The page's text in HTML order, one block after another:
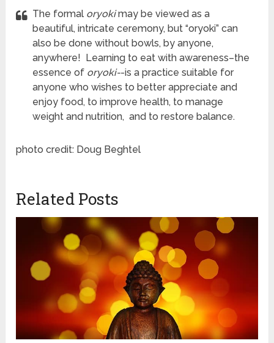
The formal oryokimay be viewed as a
beautiful, intricate ceremony, but “oryoki” can
also be done without bowls, by anyone,
anywhere! Learning to eat with awareness–the
essence of oryoki--is a practice suitable for
anyone who wishes to better appreciate and
enjoy food, to improve health, to manage
weight and nutrition, and to restore balance.
photo credit: Doug Beghtel
Related Posts